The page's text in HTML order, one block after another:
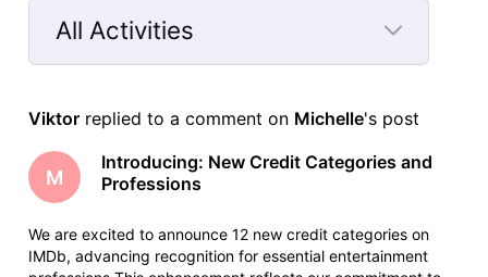
All Activities
Selected
Activities
Viktor replied to a comment on Michelle's post
M
Introducing: New Credit Categories and
Professions
We are excited to announce 12 new credit categories on
IMDb, advancing recognition for essential entertainment